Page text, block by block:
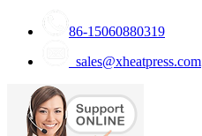
86-15060880319
sales@xheatpress.com